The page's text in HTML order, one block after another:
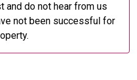
and do not hear from us
not been successful for